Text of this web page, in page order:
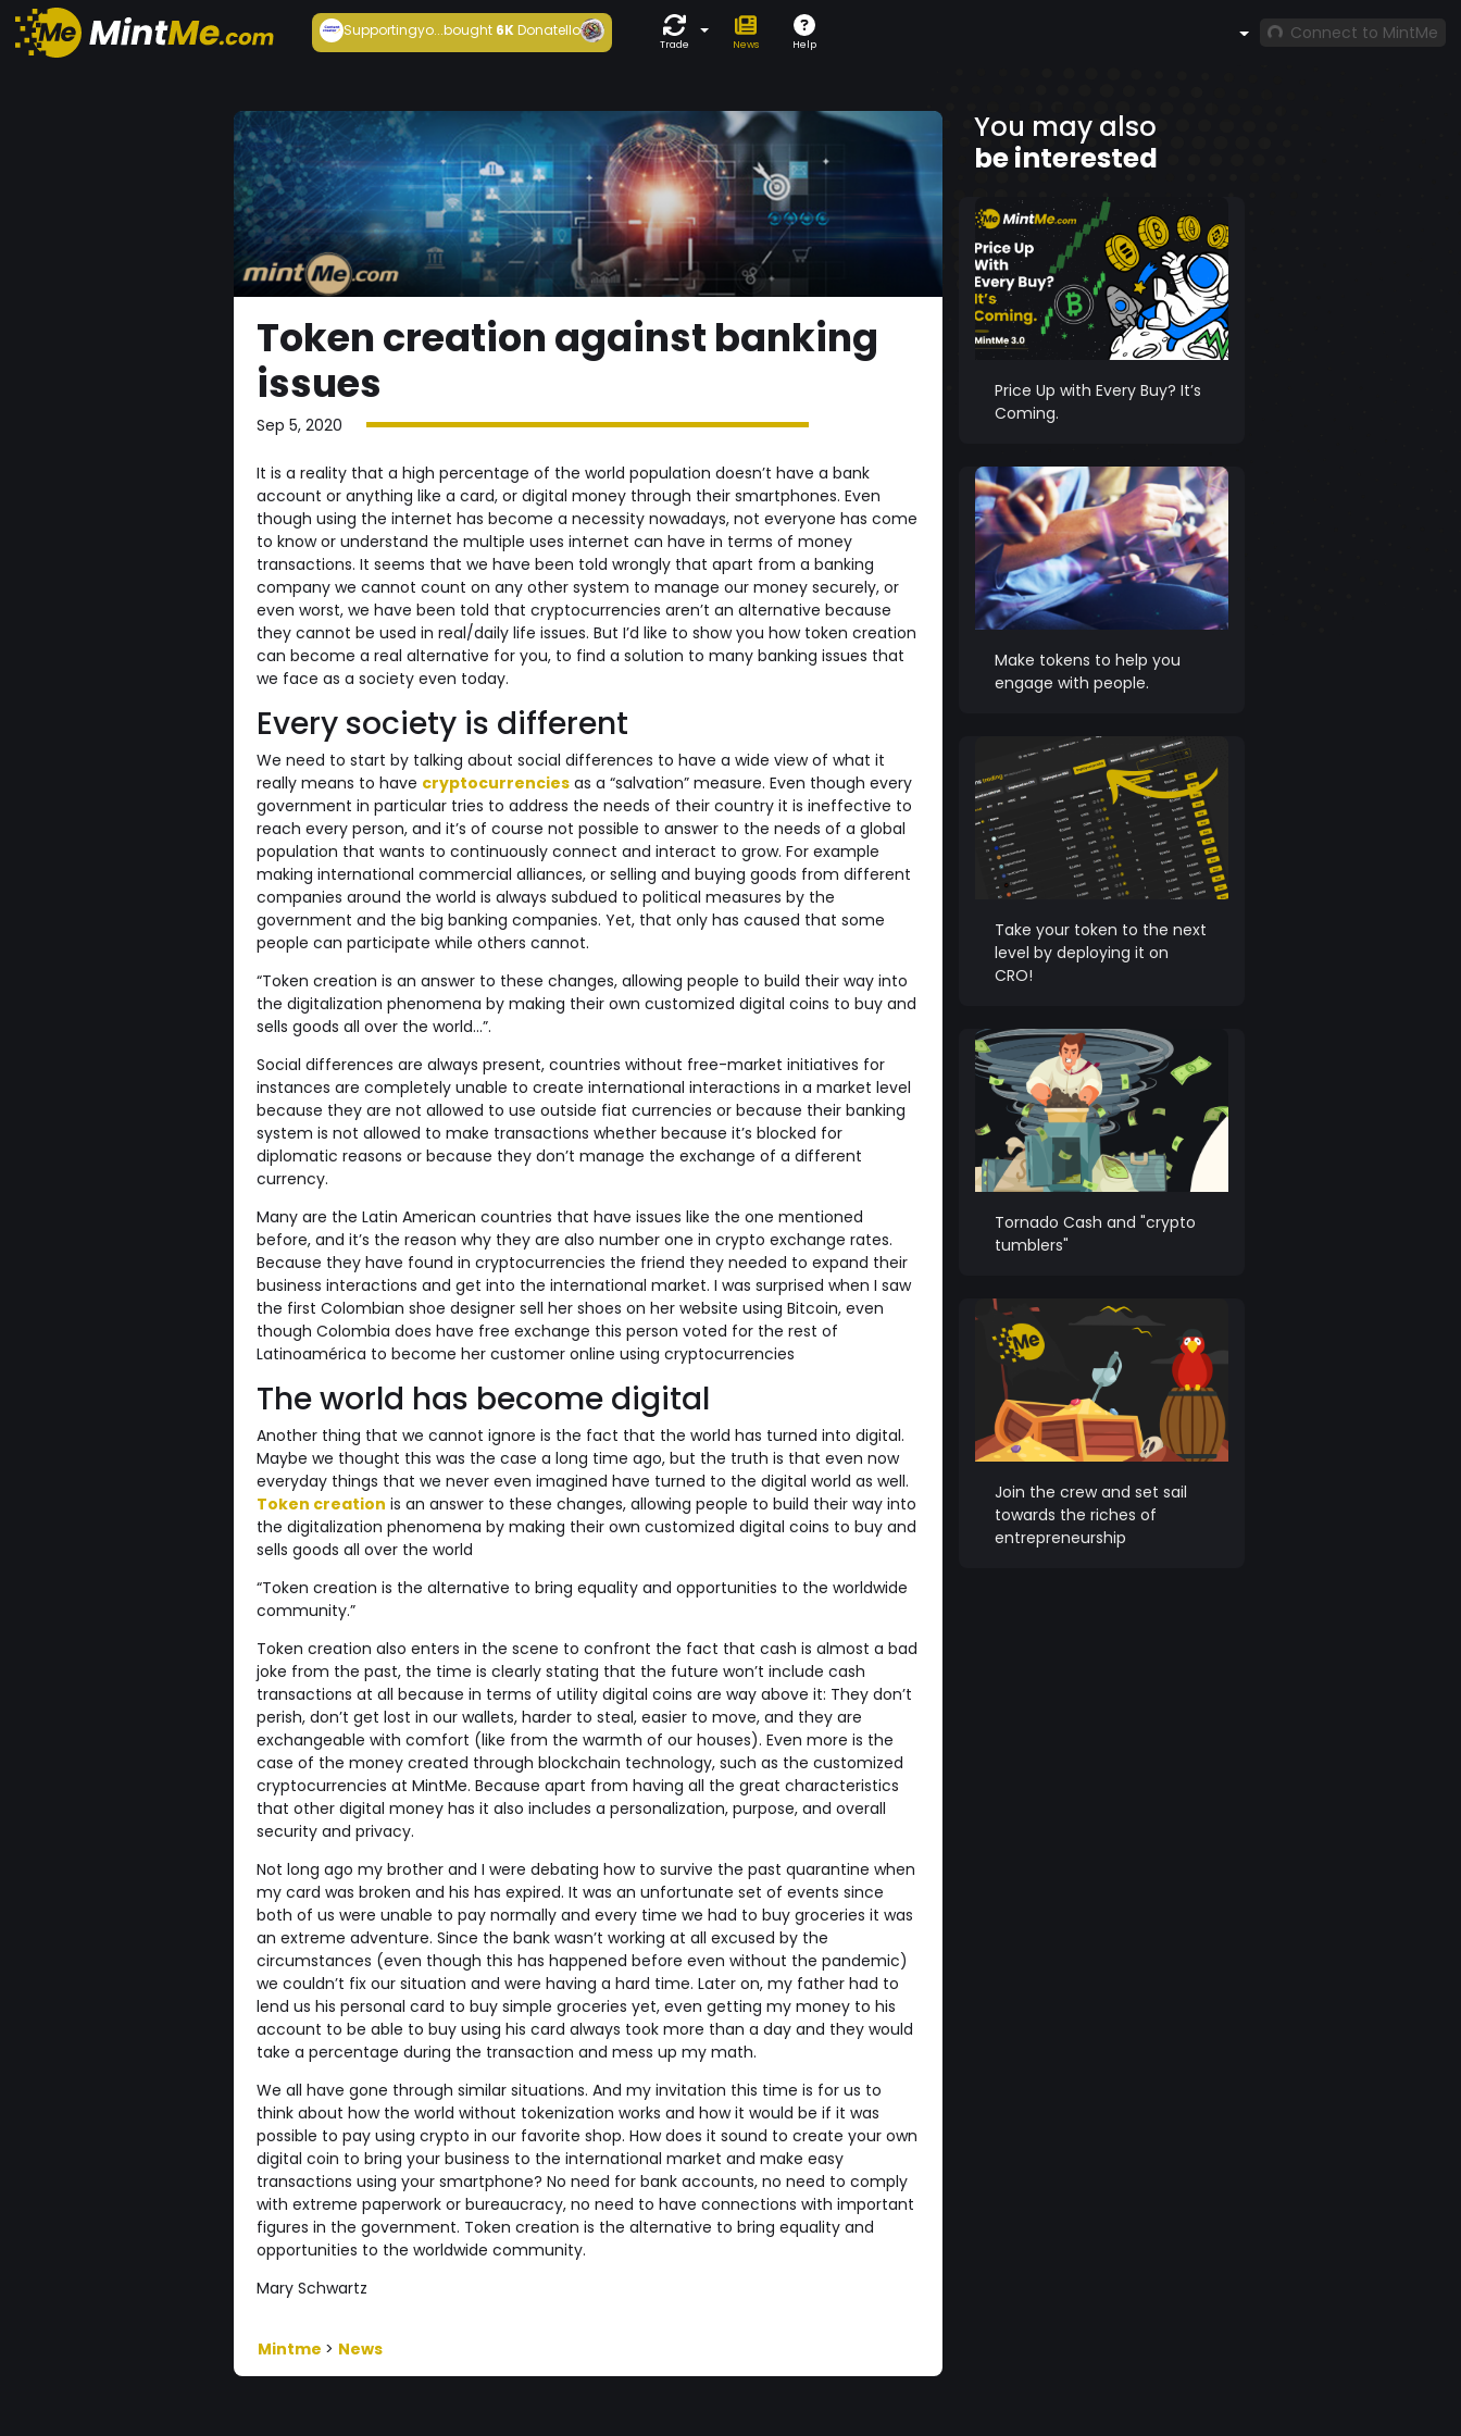
Supportingyo...bought6KDonatello
Trade News Help
Connect to MintMe
Token creation against banking
issues
Sep 5, 2020
It is a reality that a high percentage of the world population doesn’t have a bank
account or anything like a card, or digital money through their smartphones. Even
though using the internet has become a necessity nowadays, not everyone has come
to know or understand the multiple uses internet can have in terms of money
transactions. It seems that we have been told wrongly that apart from a banking
company we cannot count on any other system to manage our money securely, or
even worst, we have been told that cryptocurrencies aren’t an alternative because
they cannot be used in real/daily life issues. But I’d like to show you how token creation
can become a real alternative for you, to find a solution to many banking issues that
we face as a society even today.
Every society is different
We need to start by talking about social differences to have a wide view of what it
really means to have cryptocurrenciesas a “salvation” measure. Even though every
government in particular tries to address the needs of their country it is ineffective to
reach every person, and it’s of course not possible to answer to the needs of a global
population that wants to continuously connect and interact to grow. For example
making international commercial alliances, or selling and buying goods from different
companies around the world is always subdued to political measures by the
government and the big banking companies. Yet, that only has caused that some
people can participate while others cannot.
“Token creation is an answer to these changes, allowing people to build their way into
the digitalization phenomena by making their own customized digital coins to buy and
sells goods all over the world...”.
Social differences are always present, countries without free-market initiatives for
instances are completely unable to create international interactions in a market level
because they are not allowed to use outside fiat currencies or because their banking
system is not allowed to make transactions whether because it’s blocked for
diplomatic reasons or because they don’t manage the exchange of a different
currency.
Many are the Latin American countries that have issues like the one mentioned
before, and it’s the reason why they are also number one in crypto exchange rates.
Because they have found in cryptocurrencies the friend they needed to expand their
business interactions and get into the international market. I was surprised when I saw
the first Colombian shoe designer sell her shoes on her website using Bitcoin, even
though Colombia does have free exchange this person voted for the rest of
Latinoamérica to become her customer online using cryptocurrencies
The world has become digital
Another thing that we cannot ignore is the fact that the world has turned into digital.
Maybe we thought this was the case a long time ago, but the truth is that even now
everyday things that we never even imagined have turned to the digital world as well.
Token creation is an answer to these changes, allowing people to build their way into
the digitalization phenomena by making their own customized digital coins to buy and
sells goods all over the world
“Token creation is the alternative to bring equality and opportunities to the worldwide
community.”
Token creation also enters in the scene to confront the fact that cash is almost a bad
joke from the past, the time is clearly stating that the future won’t include cash
transactions at all because in terms of utility digital coins are way above it: They don’t
perish, don’t get lost in our wallets, harder to steal, easier to move, and they are
exchangeable with comfort (like from the warmth of our houses). Even more is the
case of the money created through blockchain technology, such as the customized
cryptocurrencies at MintMe. Because apart from having all the great characteristics
that other digital money has it also includes a personalization, purpose, and overall
security and privacy.
Not long ago my brother and I were debating how to survive the past quarantine when
my card was broken and his has expired. It was an unfortunate set of events since
both of us were unable to pay normally and every time we had to buy groceries it was
an extreme adventure. Since the bank wasn’t working at all excused by the
circumstances (even though this has happened before even without the pandemic)
we couldn’t fix our situation and were having a hard time. Later on, my father had to
lend us his personal card to buy simple groceries yet, even getting my money to his
account to be able to buy using his card always took more than a day and they would
take a percentage during the transaction and mess up my math.
We all have gone through similar situations. And my invitation this time is for us to
think about how the world without tokenization works and how it would be if it was
possible to pay using crypto in our favorite shop. How does it sound to create your own
digital coin to bring your business to the international market and make easy
transactions using your smartphone? No need for bank accounts, no need to comply
with extreme paperwork or bureaucracy, no need to have connections with important
figures in the government. Token creation is the alternative to bring equality and
opportunities to the worldwide community.
Mary Schwartz
Mintme > News
You may also
be interested
Price Up with Every Buy? It’s
Coming.
Make tokens to help you
engage with people.
Take your token to the next
level by deploying it on
CRO!
Tornado Cash and "crypto
tumblers"
Join the crew and set sail
towards the riches of
entrepreneurship